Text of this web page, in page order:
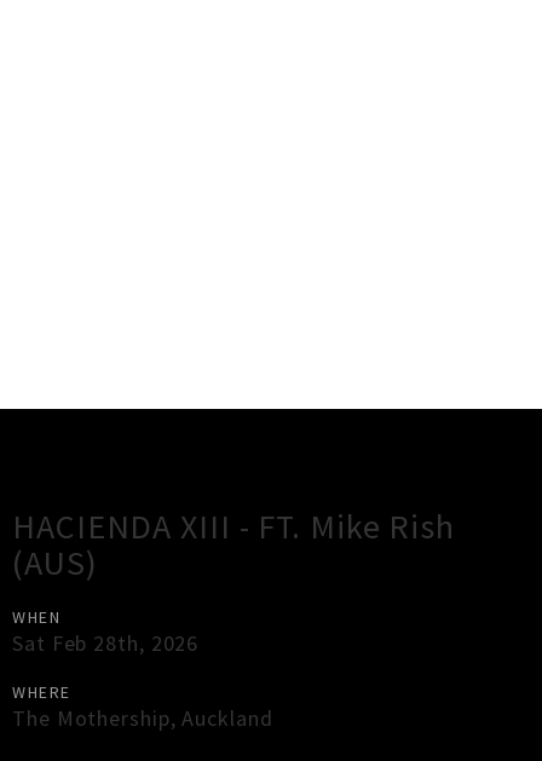
HACIENDA XIII - FT. Mike Rish
(AUS)
WHEN
Sat Feb 28th, 2026
WHERE
The Mothership,Auckland